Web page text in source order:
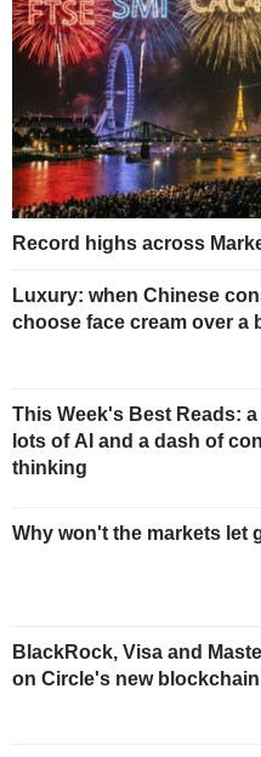
Record highs across
Luxury: when Chinese
choose face cream over a
This Week's Best Reads:
lots of AI and a dash of
thinking
Why won't the markets let
BlackRock, Visa and
on Circle's new blockchain